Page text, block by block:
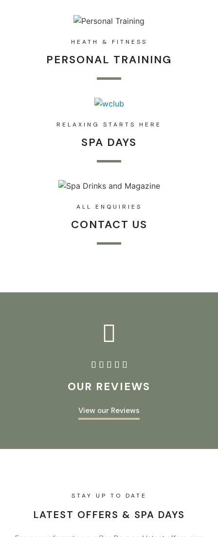
HEATH & FITNESS
PERSONAL TRAINING
RELAXING STARTS HERE
SPA DAYS
ALL ENQUIRIES
CONTACT US
    
OUR REVIEWS
View our Reviews
STAY UP TO DATE
LATEST OFFERS & SPA DAYS